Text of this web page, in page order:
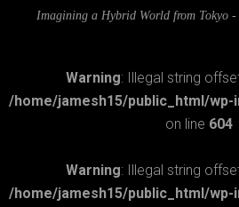
Imagining a Hybrid World from Tokyo
Warning: Illegal string
/home/jamesh15/public_html/wp-
on line 604
Warning: Illegal string
/home/jamesh15/public_html/wp-